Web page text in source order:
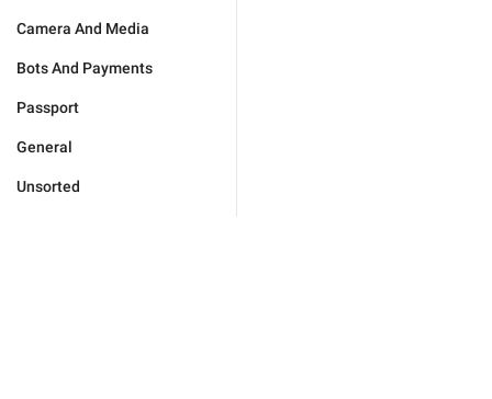
Camera And Media
Bots And Payments
Passport
General
Unsorted